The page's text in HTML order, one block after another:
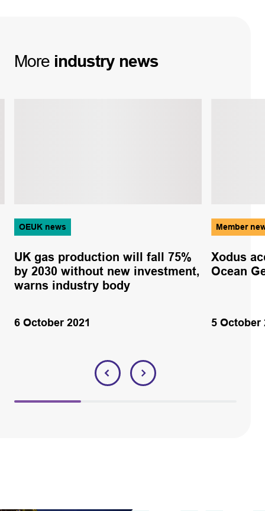
More industry news
OEUK news
UK gas production will fall 75%
by 2030 without new investment,
warns industry body
6 October 2021
Member
Xodus
Ocean
5 October